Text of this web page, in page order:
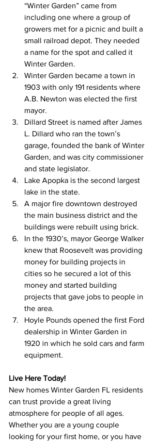
“Winter Garden” came from
including one where a group of
growers met for a picnic and built a
small railroad depot. They needed
a name for the spot and called it
Winter Garden.
Winter Garden became a town in
1903 with only 191 residents where
A.B. Newton was elected the first
mayor.
Dillard Street is named after James
L. Dillard who ran the town’s
garage, founded the bank of Winter
Garden, and was city commissioner
and state legislator.
Lake Apopka is the second largest
lake in the state.
A major fire downtown destroyed
the main business district and the
buildings were rebuilt using brick.
In the 1930’s, mayor George Walker
knew that Roosevelt was providing
money for building projects in
cities so he secured a lot of this
money and started building
projects that gave jobs to people in
the area.
Hoyle Pounds opened the first Ford
dealership in Winter Garden in
1920 in which he sold cars and farm
equipment.
Live Here Today!
New homes Winter Garden FL residents
can trust provide a great living
atmosphere for people of all ages.
Whether you are a young couple
looking for your first home, or you have